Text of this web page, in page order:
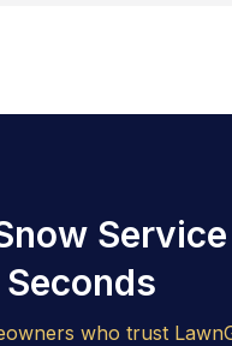
Seconds
who trust